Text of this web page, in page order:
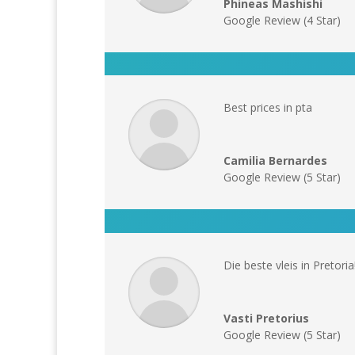
Phineas Mashishi
Google Review (4 Star)
Best prices in pta
Camilia Bernardes
Google Review (5 Star)
Die beste vleis in
Vasti Pretorius
Google Review (5 Star)